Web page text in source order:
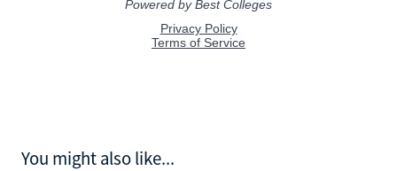
You might also like...